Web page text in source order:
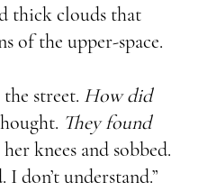
thick clouds that
of the upper-space.
street. How did
They found
knees and sobbed.
I don’t understand.”